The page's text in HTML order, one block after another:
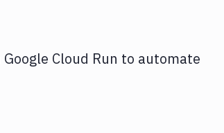
Google Cloud Run to automate